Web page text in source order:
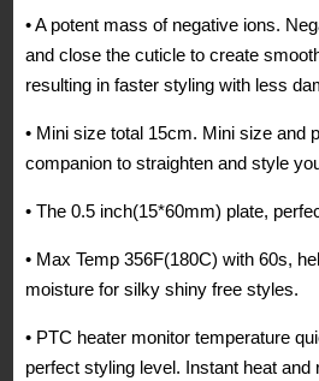
• A potent mass of negative ions.
and close the cuticle to create
resulting in faster styling with less
• Mini size total 15cm. Mini size and
companion to straighten and style
• The 0.5 inch(15*60mm) plate,
• Max Temp 356F(180C) with 60s,
moisture for silky shiny free styles.
• PTC heater monitor temperature
perfect styling level. Instant heat and